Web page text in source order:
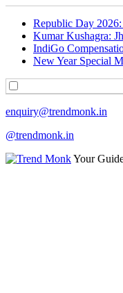
Republic Day
Kumar Kushagra:
IndiGo
New Year Special
enquiry@trendmonk.in
@trendmonk.in
Your